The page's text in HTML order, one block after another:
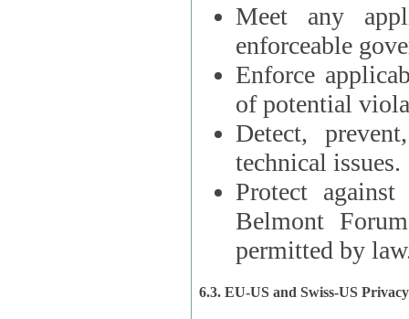
Meet any
enforceable
Enforce
of potential
Detect,
technical issues.
Protect
Belmont
permitted by
6.3. EU-US and Swiss-US